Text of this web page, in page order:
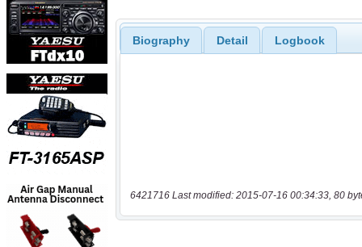
Biography Detail Logbook
6421716 Last modified: 2015-07-16 00:34:33, 80